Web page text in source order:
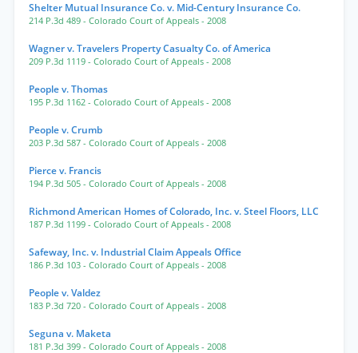
Shelter Mutual Insurance Co. v. Mid-Century Insurance Co.
214 P.3d 489 - Colorado Court of Appeals - 2008
Wagner v. Travelers Property Casualty Co. of America
209 P.3d 1119 - Colorado Court of Appeals - 2008
People v. Thomas
195 P.3d 1162 - Colorado Court of Appeals - 2008
People v. Crumb
203 P.3d 587 - Colorado Court of Appeals - 2008
Pierce v. Francis
194 P.3d 505 - Colorado Court of Appeals - 2008
Richmond American Homes of Colorado, Inc. v. Steel Floors, LLC
187 P.3d 1199 - Colorado Court of Appeals - 2008
Safeway, Inc. v. Industrial Claim Appeals Office
186 P.3d 103 - Colorado Court of Appeals - 2008
People v. Valdez
183 P.3d 720 - Colorado Court of Appeals - 2008
Seguna v. Maketa
181 P.3d 399 - Colorado Court of Appeals - 2008